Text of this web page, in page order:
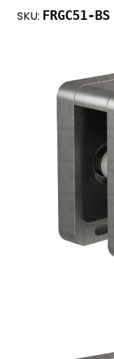
SKU: FRGC51-BS